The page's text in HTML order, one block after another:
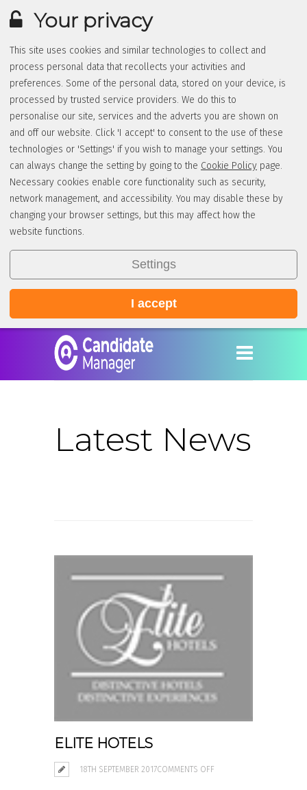
Your privacy
This site uses cookies and similar technologies to collect and
process personal data that recollects your activities and
preferences. Some of the personal data, stored on your device, is
processed by trusted service providers. We do this to
personalise our site, services and the adverts you are shown on
and off our website. Click 'I accept' to consent to the use of these
technologies or 'Settings' if you wish to manage your settings. You
can always change the setting by going to the Cookie Policy page.
Necessary cookies enable core functionality such as security,
network management, and accessibility. You may disable these by
changing your browser settings, but this may affect how the
website functions.
Settings
I accept
Latest News
ELITE HOTELS
18TH SEPTEMBER 2017COMMENTS OFF